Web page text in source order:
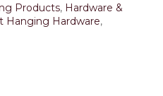
Products, Hardware &
Hanging Hardware,